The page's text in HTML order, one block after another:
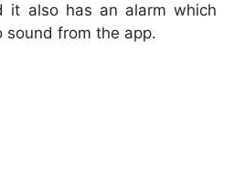
it also has an alarm which
sound from the app.